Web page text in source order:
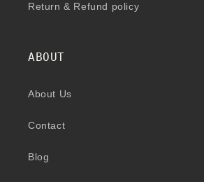
Return & Refund policy
ABOUT
About Us
Contact
Blog